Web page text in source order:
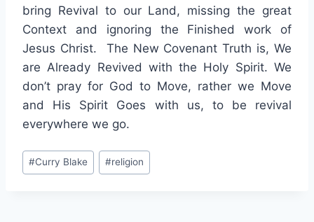
bring Revival to our Land, missing the great
Context and ignoring the Finished work of
Jesus Christ. The New Covenant Truth is, We
are Already Revived with the Holy Spirit. We
don’t pray for God to Move, rather we Move
and His Spirit Goes with us, to be revival
everywhere we go.
Post
Tags:
#Curry Blake #religion